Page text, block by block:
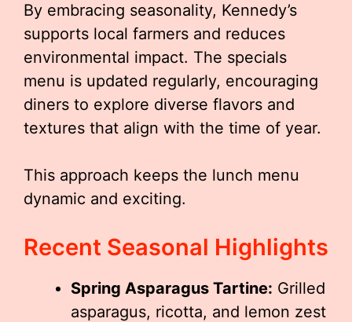
By embracing seasonality, Kennedy’s
supports local farmers and reduces
environmental impact. The specials
menu is updated regularly, encouraging
diners to explore diverse flavors and
textures that align with the time of year.
This approach keeps the lunch menu
dynamic and exciting.
Recent Seasonal Highlights
Spring Asparagus Tartine: Grilled
asparagus, ricotta, and lemon zest